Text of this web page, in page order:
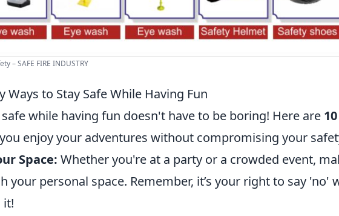
– SAFE FIRE INDUSTRY
Ways to Stay Safe While Having Fun
while having fun doesn't have to be boring! Here are
enjoy your adventures without compromising your
Space: Whether you're at a party or a crowded event,
your personal space. Remember, it’s your right to say 'no'
it!